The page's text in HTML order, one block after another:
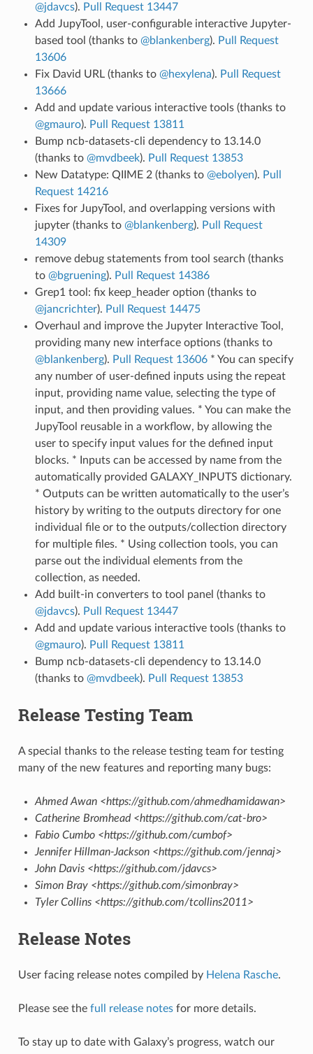
@jdavcs). Pull Request 13447
Add JupyTool, user-configurable interactive Jupyter-
based tool (thanks to @blankenberg). Pull Request
13606
Fix David URL (thanks to @hexylena). Pull Request
13666
Add and update various interactive tools (thanks to
@gmauro). Pull Request 13811
Bump ncb-datasets-cli dependency to 13.14.0
(thanks to @mvdbeek). Pull Request 13853
New Datatype: QIIME 2 (thanks to @ebolyen). Pull
Request 14216
Fixes for JupyTool, and overlapping versions with
jupyter (thanks to @blankenberg). Pull Request
14309
remove debug statements from tool search (thanks
to @bgruening). Pull Request 14386
Grep1 tool: fix keep_header option (thanks to
@jancrichter). Pull Request 14475
Overhaul and improve the Jupyter Interactive Tool,
providing many new interface options (thanks to
@blankenberg). Pull Request 13606* You can specify
any number of user-defined inputs using the repeat
input, providing name value, selecting the type of
input, and then providing values. * You can make the
JupyTool reusable in a workflow, by allowing the
user to specify input values for the defined input
blocks. * Inputs can be accessed by name from the
automatically provided GALAXY_INPUTS dictionary.
* Outputs can be written automatically to the user’s
history by writing to the outputs directory for one
individual file or to the outputs/collection directory
for multiple files. * Using collection tools, you can
parse out the individual elements from the
collection, as needed.
Add built-in converters to tool panel (thanks to
@jdavcs). Pull Request 13447
Add and update various interactive tools (thanks to
@gmauro). Pull Request 13811
Bump ncb-datasets-cli dependency to 13.14.0
(thanks to @mvdbeek). Pull Request 13853
Release Testing Team
A special thanks to the release testing team for testing
many of the new features and reporting many bugs:
Ahmed Awan <https://github.com/ahmedhamidawan>
Catherine Bromhead <https://github.com/cat-bro>
Fabio Cumbo <https://github.com/cumbof>
Jennifer Hillman-Jackson <https://github.com/jennaj>
John Davis <https://github.com/jdavcs>
Simon Bray <https://github.com/simonbray>
Tyler Collins <https://github.com/tcollins2011>
Release Notes
User facing release notes compiled by Helena Rasche.
Please see the full release notesfor more details.
To stay up to date with Galaxy’s progress, watch our